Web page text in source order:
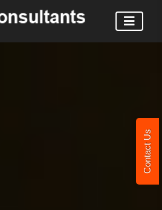
Contact Us